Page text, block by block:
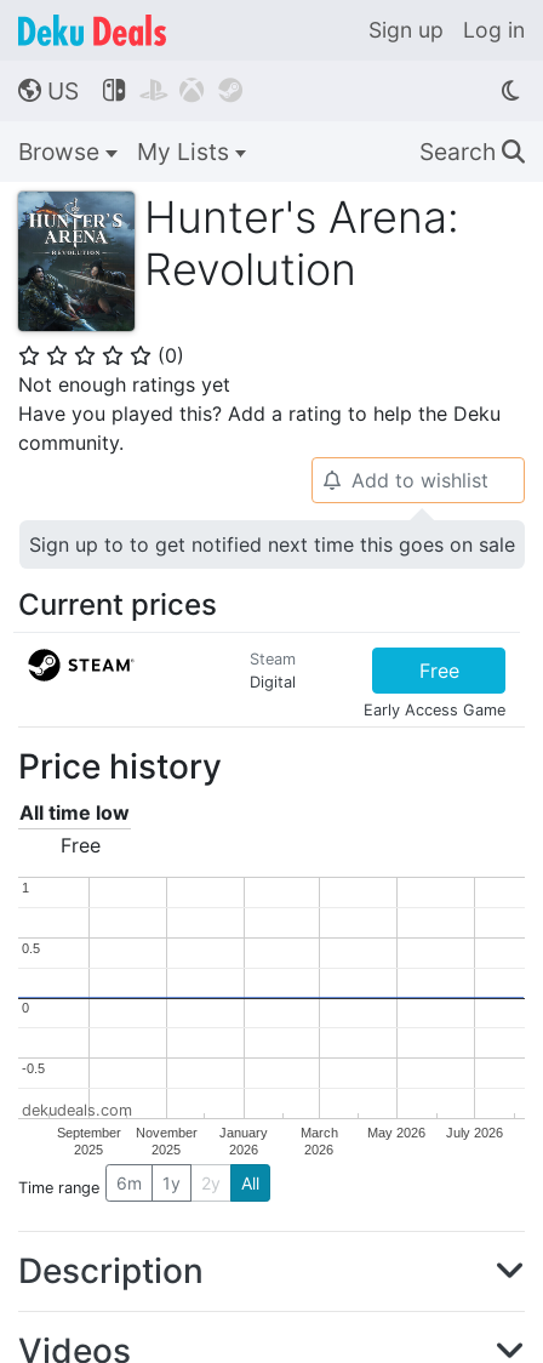
Sign up Log in
🌎 US    
Browse My Lists Search 🔍
Hunter's Arena:
Revolution
⭐ ⭐ ⭐ ⭐ ⭐ (0)
Not enough ratings yet
Have you played this? Add a rating to help the Deku
community.
🔔 Add to wishlist
Sign up to to get notified next time this goes on sale
Current prices
Steam
Digital
Free
Early Access Game
Price history
All time low
Free
September
2025
November
2025
January
2026
March
2026
May 2026 July 2026
-0.5
-0.5
0
0
0.5
0.5
11
dekudeals.com
Time range 6m 1y 2y All
Description
Videos